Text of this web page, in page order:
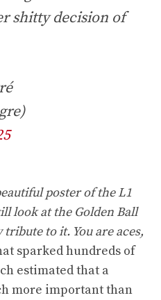
shitty decision of
poster of the L1
look at the Golden Ball
to it. You are aces,
sparked hundreds of
estimated that a
more important than